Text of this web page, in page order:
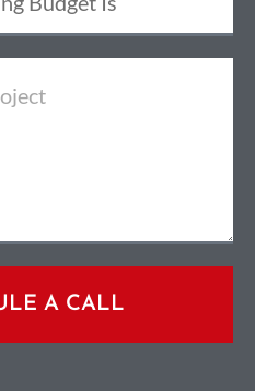
SCHEDULE A CALL